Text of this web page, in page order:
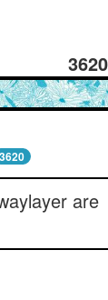
3620
are